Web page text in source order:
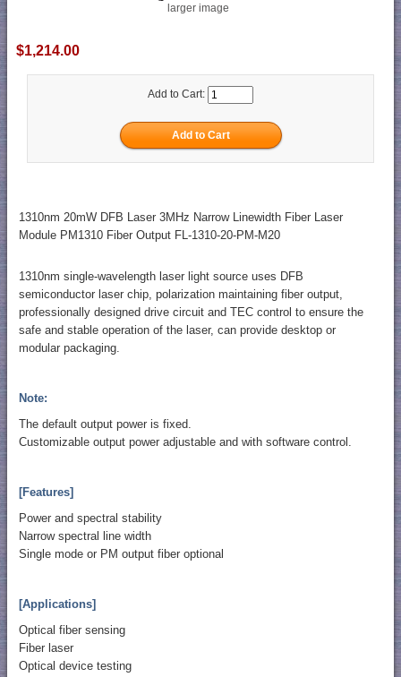
larger image
$1,214.00
Add to Cart:
1310nm 20mW DFB Laser 3MHz Narrow Linewidth Fiber Laser
Module PM1310 Fiber Output FL-1310-20-PM-M20
1310nm single-wavelength laser light source uses DFB
semiconductor laser chip, polarization maintaining fiber output,
professionally designed drive circuit and TEC control to ensure the
safe and stable operation of the laser, can provide desktop or
modular packaging.
Note:
The default output power is fixed.
Customizable output power adjustable and with software control.
[Features]
Power and spectral stability
Narrow spectral line width
Single mode or PM output fiber optional
[Applications]
Optical fiber sensing
Fiber laser
Optical device testing